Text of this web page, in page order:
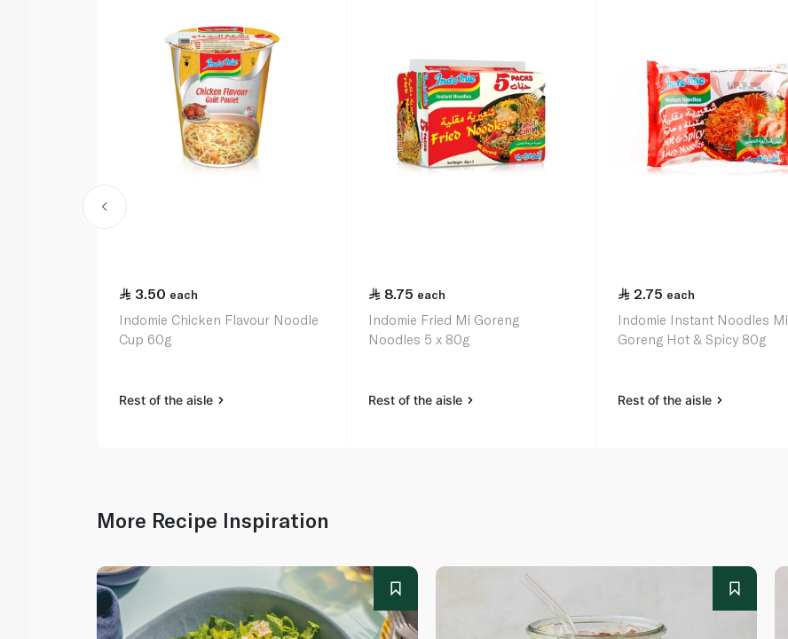
3.50 each
Indomie Chicken Flavour Noodle
Cup 60g
Rest of the aisle
8.75 each
Indomie Fried Mi Goreng
Noodles 5 x 80g
Rest of the aisle
2.75 each
Indomie Instant Noodles Mi
Goreng Hot & Spicy 80g
Rest of the aisle
More Recipe Inspiration